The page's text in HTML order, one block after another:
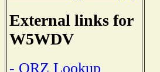
External links for
W5WDV
- QRZ Lookup